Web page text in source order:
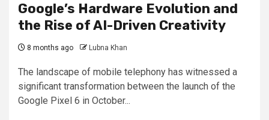
Google’s Hardware Evolution and
the Rise of AI-Driven Creativity
8 months ago Lubna Khan
The landscape of mobile telephony has witnessed a
significant transformation between the launch of the
Google Pixel 6 in October...